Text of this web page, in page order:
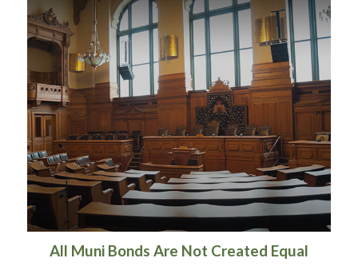
All Muni Bonds Are Not Created Equal